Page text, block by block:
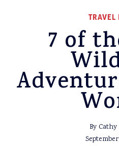
TRAVEL
7 of
By
September